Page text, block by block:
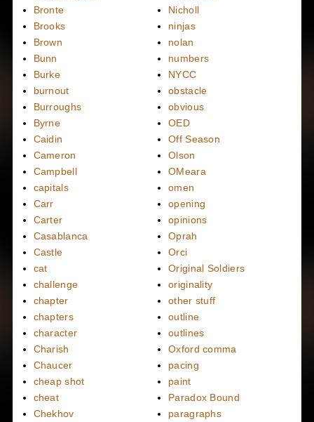
Bronte
Brooks
Brown
Bunn
Burke
burnout
Burroughs
Byrne
Caidin
Cameron
Campbell
capitals
Carr
Carter
Casablanca
Castle
cat
challenge
chapter
chapters
character
Charish
Chaucer
cheap shot
cheat
Chekhov
Nicholl
ninjas
nolan
numbers
NYCC
obstacle
obvious
OED
Off Season
Olson
OMeara
omen
opening
opinions
Oprah
Orci
Original Soldiers
originality
other stuff
outline
outlines
Oxford comma
pacing
paint
Paradox Bound
paragraphs